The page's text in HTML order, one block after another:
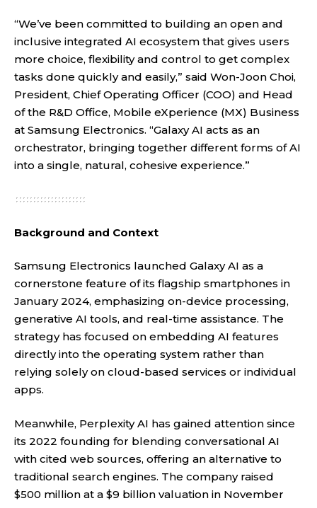
“We’ve been committed to building an open and
inclusive integrated AI ecosystem that gives users
more choice, flexibility and control to get complex
tasks done quickly and easily,” said Won-Joon Choi,
President, Chief Operating Officer (COO) and Head
of the R&D Office, Mobile eXperience (MX) Business
at Samsung Electronics. “Galaxy AI acts as an
orchestrator, bringing together different forms of AI
into a single, natural, cohesive experience.”
Background and Context
Samsung Electronics launched Galaxy AI as a
cornerstone feature of its flagship smartphones in
January 2024, emphasizing on-device processing,
generative AI tools, and real-time assistance. The
strategy has focused on embedding AI features
directly into the operating system rather than
relying solely on cloud-based services or individual
apps.
Meanwhile, Perplexity AI has gained attention since
its 2022 founding for blending conversational AI
with cited web sources, offering an alternative to
traditional search engines. The company raised
$500 million at a $9 billion valuation in November